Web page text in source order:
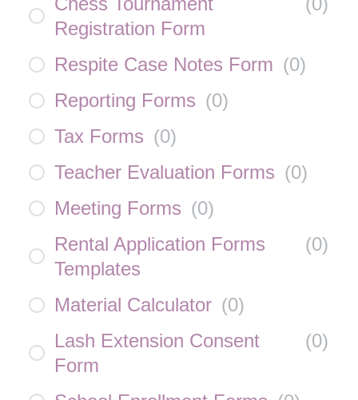
Registration Form
Respite Case Notes Form (0)
Reporting Forms (0)
Tax Forms (0)
Teacher Evaluation Forms (0)
Meeting Forms (0)
Rental Application Forms
Templates
(0)
Material Calculator (0)
Lash Extension Consent
Form
(0)